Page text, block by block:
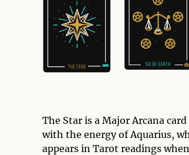
The Star is a Major Arcana
with the energy of Aquarius,
appears in Tarot readings